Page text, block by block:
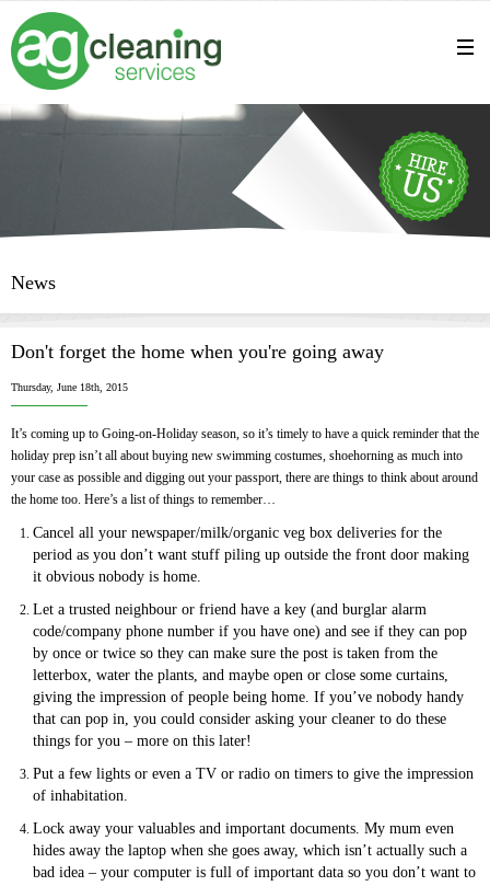
News
Don't forget the home when you're going away
Thursday, June 18th, 2015
It’s coming up to Going-on-Holiday season, so it’s timely to have a quick reminder that the
holiday prep isn’t all about buying new swimming costumes, shoehorning as much into
your case as possible and digging out your passport, there are things to think about around
the home too. Here’s a list of things to remember…
Cancel all your newspaper/milk/organic veg box deliveries for the
period as you don’t want stuff piling up outside the front door making
it obvious nobody is home.
Let a trusted neighbour or friend have a key (and burglar alarm
code/company phone number if you have one) and see if they can pop
by once or twice so they can make sure the post is taken from the
letterbox, water the plants, and maybe open or close some curtains,
giving the impression of people being home. If you’ve nobody handy
that can pop in, you could consider asking your cleaner to do these
things for you – more on this later!
Put a few lights or even a TV or radio on timers to give the impression
of inhabitation.
Lock away your valuables and important documents. My mum even
hides away the laptop when she goes away, which isn’t actually such a
bad idea – your computer is full of important data so you don’t want to